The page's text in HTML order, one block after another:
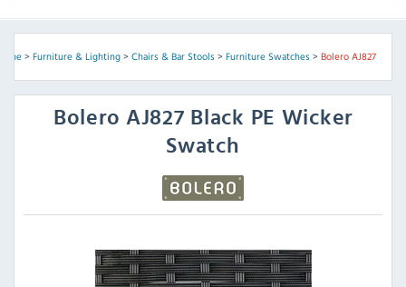
> Furniture & Lighting> Chairs & Bar Stools> Furniture Swatches> Bolero AJ827
Bolero AJ827 Black PE Wicker
Swatch